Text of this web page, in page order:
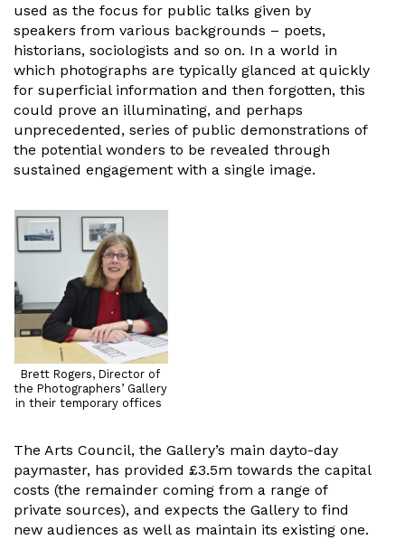
used as the focus for public talks given by
speakers from various backgrounds – poets,
historians, sociologists and so on. In a world in
which photographs are typically glanced at quickly
for superficial information and then forgotten, this
could prove an illuminating, and perhaps
unprecedented, series of public demonstrations of
the potential wonders to be revealed through
sustained engagement with a single image.
Brett Rogers, Director of
the Photographers’ Gallery
in their temporary offices
The Arts Council, the Gallery’s main dayto-day
paymaster, has provided £3.5m towards the capital
costs (the remainder coming from a range of
private sources), and expects the Gallery to find
new audiences as well as maintain its existing one.